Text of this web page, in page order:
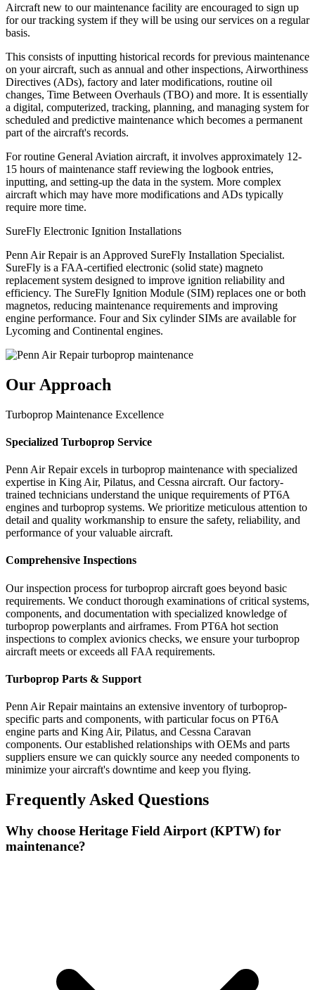
Aircraft new to our maintenance facility are encouraged to sign up
for our tracking system if they will be using our services on a regular
basis.
This consists of inputting historical records for previous maintenance
on your aircraft, such as annual and other inspections, Airworthiness
Directives (ADs), factory and later modifications, routine oil
changes, Time Between Overhauls (TBO) and more. It is essentially
a digital, computerized, tracking, planning, and managing system for
scheduled and predictive maintenance which becomes a permanent
part of the aircraft's records.
For routine General Aviation aircraft, it involves approximately 12-
15 hours of maintenance staff reviewing the logbook entries,
inputting, and setting-up the data in the system. More complex
aircraft which may have more modifications and ADs typically
require more time.
SureFly Electronic Ignition Installations
Penn Air Repair is an Approved SureFly Installation Specialist.
SureFly is a FAA-certified electronic (solid state) magneto
replacement system designed to improve ignition reliability and
efficiency. The SureFly Ignition Module (SIM) replaces one or both
magnetos, reducing maintenance requirements and improving
engine performance. Four and Six cylinder SIMs are available for
Lycoming and Continental engines.
Our Approach
Turboprop Maintenance Excellence
Specialized Turboprop Service
Penn Air Repair excels in turboprop maintenance with specialized
expertise in King Air, Pilatus, and Cessna aircraft. Our factory-
trained technicians understand the unique requirements of PT6A
engines and turboprop systems. We prioritize meticulous attention to
detail and quality workmanship to ensure the safety, reliability, and
performance of your valuable aircraft.
Comprehensive Inspections
Our inspection process for turboprop aircraft goes beyond basic
requirements. We conduct thorough examinations of critical systems,
components, and documentation with specialized knowledge of
turboprop powerplants and airframes. From PT6A hot section
inspections to complex avionics checks, we ensure your turboprop
aircraft meets or exceeds all FAA requirements.
Turboprop Parts & Support
Penn Air Repair maintains an extensive inventory of turboprop-
specific parts and components, with particular focus on PT6A
engine parts and King Air, Pilatus, and Cessna Caravan
components. Our established relationships with OEMs and parts
suppliers ensure we can quickly source any needed components to
minimize your aircraft's downtime and keep you flying.
Frequently Asked Questions
Why choose Heritage Field Airport (KPTW) for
maintenance?